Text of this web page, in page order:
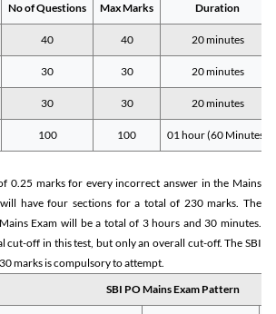
No of Questions Max Marks Duration
40 40 20 minutes
30 30 20 minutes
30 30 20 minutes
100 100 01 hour (60 Minutes)
0.25 marks for every incorrect answer in the Mains
have four sections for a total of 230 marks. The
Exam will be a total of 3 hours and 30 minutes.
cut-off in this test, but only an overall cut-off. The SBI
marks is compulsory to attempt.
SBI PO Mains Exam Pattern